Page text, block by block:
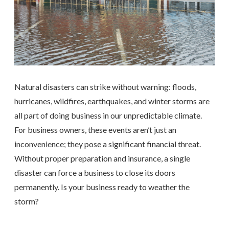
Natural disasters can strike without warning: floods,
hurricanes, wildfires, earthquakes, and winter storms are
all part of doing business in our unpredictable climate.
For business owners, these events aren’t just an
inconvenience; they pose a significant financial threat.
Without proper preparation and insurance, a single
disaster can force a business to close its doors
permanently. Is your business ready to weather the
storm?